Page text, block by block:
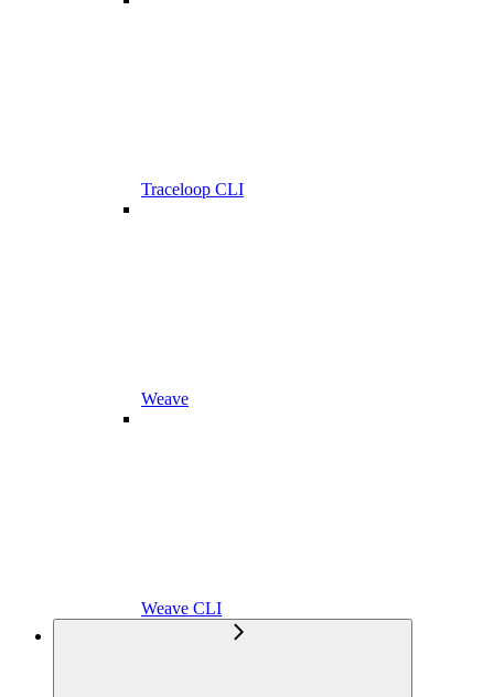
Traceloop CLI
Weave
Weave CLI